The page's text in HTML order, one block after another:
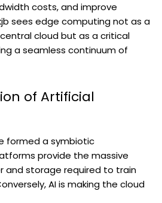
costs, and improve
sees edge computing not as a
cloud but as a critical
a seamless continuum of
of Artificial
formed a symbiotic
provide the massive
and storage required to train
AI is making the cloud